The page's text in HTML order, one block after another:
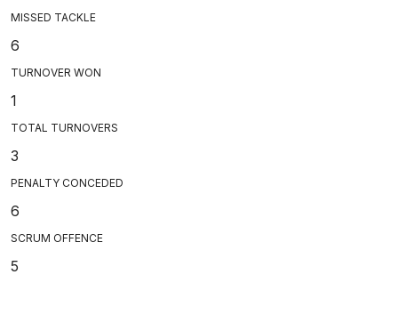
MISSED TACKLE
6
TURNOVER WON
1
TOTAL TURNOVERS
3
PENALTY CONCEDED
6
SCRUM OFFENCE
5